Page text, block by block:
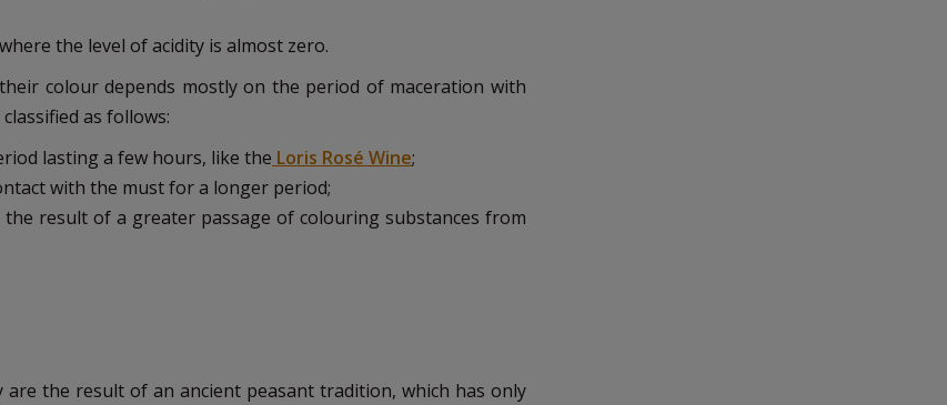
the level of acidity is almost zero.
colour depends mostly on the period of maceration with
as follows:
lasting a few hours, like the Loris Rosé Wine;
with the must for a longer period;
result of a greater passage of colouring substances from
are the result of an ancient peasant tradition, which has only